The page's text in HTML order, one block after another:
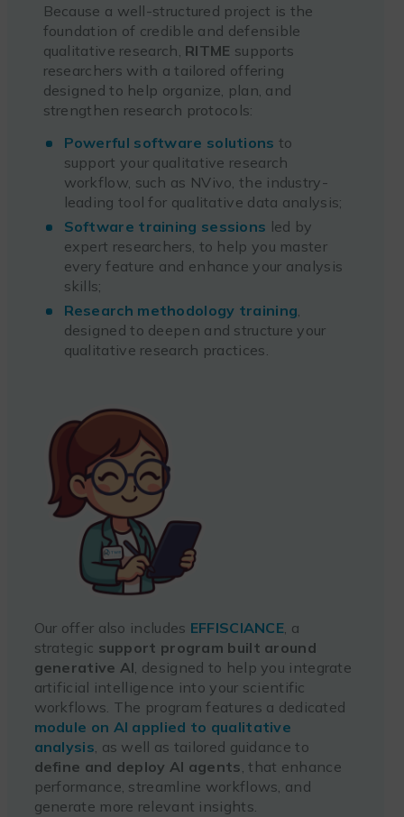
Because a well-structured project is the
foundation of credible and defensible
qualitative research, RITME supports
researchers with a tailored offering
designed to help organize, plan, and
strengthen research protocols:
Powerful software solutions to
support your qualitative research
workflow, such as NVivo, the industry-
leading tool for qualitative data analysis;
Software training sessions led by
expert researchers, to help you master
every feature and enhance your analysis
skills;
Research methodology training
designed to deepen and structure your
qualitative research practices.
Our offer also includes EFFISCIANCE, a
strategic support program built around
generative AI, designed to help you integrate
artificial intelligence into your scientific
workflows. The program features a dedicated
module on AI applied to qualitative
analysis, as well as tailored guidance to
define and deploy AI agents, that enhance
performance, streamline workflows, and
generate more relevant insights.